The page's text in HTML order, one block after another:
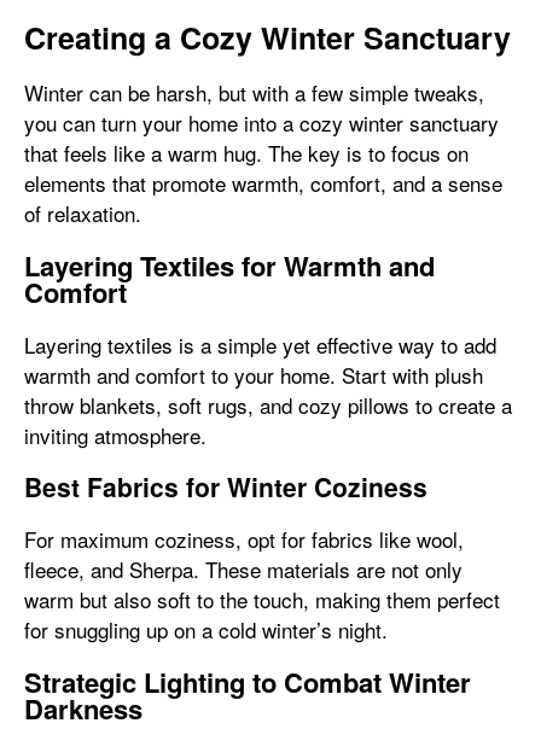
Creating a Cozy Winter Sanctuary
Winter can be harsh, but with a few simple tweaks,
you can turn your home into a cozy winter sanctuary
that feels like a warm hug. The key is to focus on
elements that promote warmth, comfort, and a sense
of relaxation.
Layering Textiles for Warmth and
Comfort
Layering textiles is a simple yet effective way to add
warmth and comfort to your home. Start with plush
throw blankets, soft rugs, and cozy pillows to create a
inviting atmosphere.
Best Fabrics for Winter Coziness
For maximum coziness, opt for fabrics like wool,
fleece, and Sherpa. These materials are not only
warm but also soft to the touch, making them perfect
for snuggling up on a cold winter’s night.
Strategic Lighting to Combat Winter
Darkness